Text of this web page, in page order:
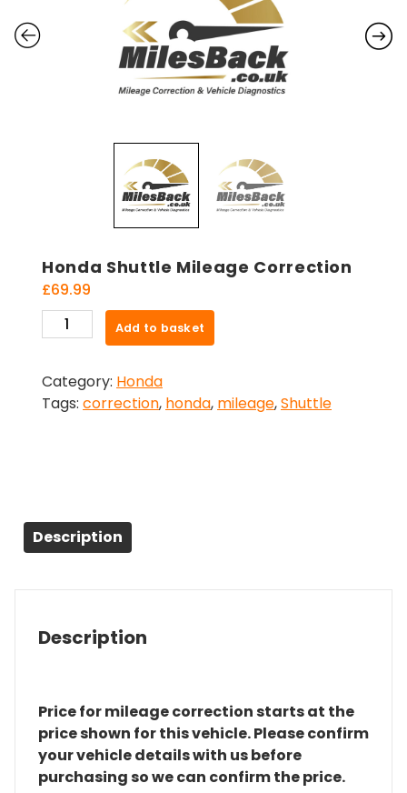
Honda Shuttle Mileage Correction
£69.99
Honda
Shuttle
Correction
quantity
Add to basket
Category: Honda
Tags: correction, honda, mileage,Shuttle
Description
Description
Price for mileage correction starts at the
price shown for this vehicle. Please confirm
your vehicle details with us before
purchasing so we can confirm the price.